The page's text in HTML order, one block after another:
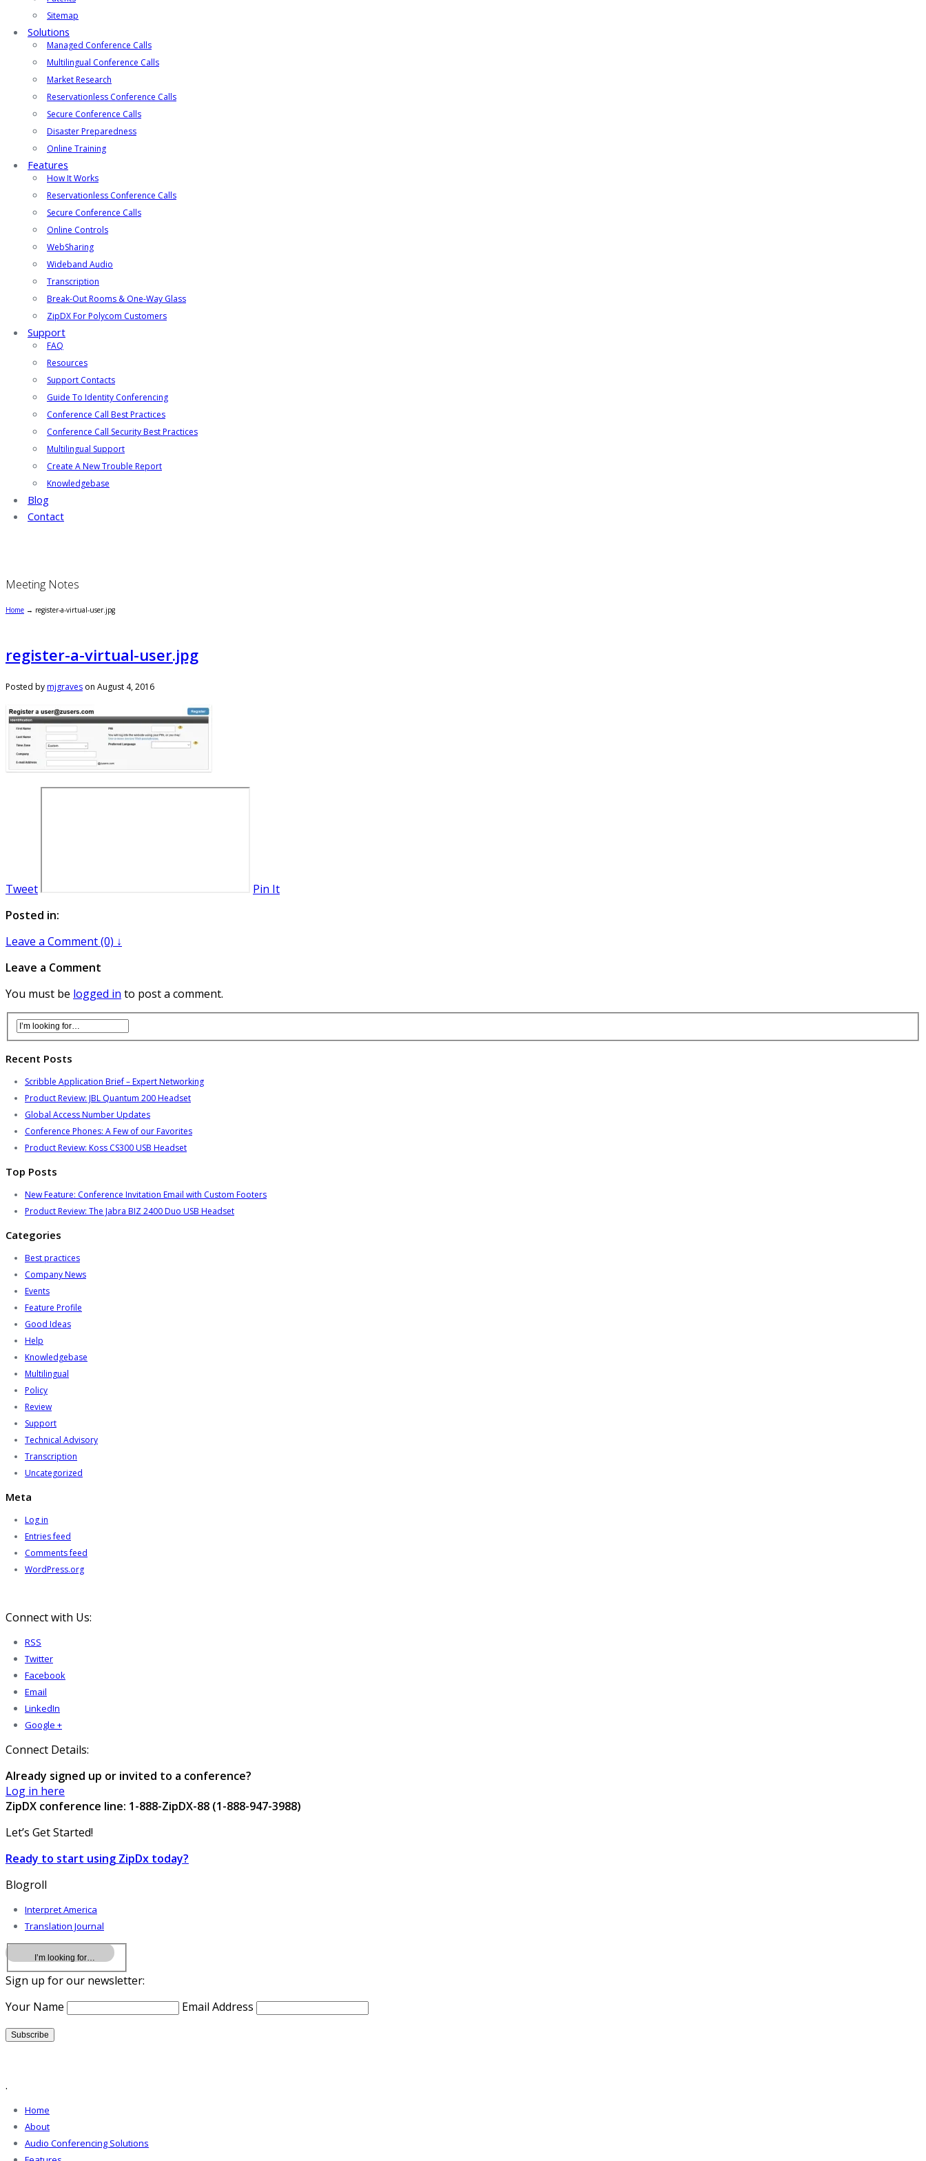
Sitemap
Solutions
Managed Conference Calls
Multilingual Conference Calls
Market Research
Reservationless Conference Calls
Secure Conference Calls
Disaster Preparedness
Online Training
Features
How It Works
Reservationless Conference Calls
Secure Conference Calls
Online Controls
WebSharing
Wideband Audio
Transcription
Break-Out Rooms & One-Way Glass
ZipDX For Polycom Customers
Support
FAQ
Resources
Support Contacts
Guide To Identity Conferencing
Conference Call Best Practices
Conference Call Security Best Practices
Multilingual Support
Create A New Trouble Report
Knowledgebase
Blog
Contact
Meeting Notes
Home → register-a-virtual-user.jpg
register-a-virtual-user.jpg
Posted bymjgraves on August 4, 2016
Tweet
Pin It
Posted in:
Leave a Comment (0) ↓
Leave a Comment
You must be logged in to post a comment.
Recent Posts
Scribble Application Brief – Expert Networking
Product Review: JBL Quantum 200 Headset
Global Access Number Updates
Conference Phones: A Few of our Favorites
Product Review: Koss CS300 USB Headset
Top Posts
New Feature: Conference Invitation Email with Custom Footers
Product Review: The Jabra BIZ 2400 Duo USB Headset
Categories
Best practices
Company News
Events
Feature Profile
Good Ideas
Help
Knowledgebase
Multilingual
Policy
Review
Support
Technical Advisory
Transcription
Uncategorized
Meta
Log in
Entries feed
Comments feed
WordPress.org
Connect with Us:
RSS
Twitter
Facebook
Email
LinkedIn
Google +
Connect Details:
Already signed up or invited to a conference?
Log in here
ZipDX conference line: 1-888-ZipDX-88 (1-888-947-3988)
Let’s Get Started!
Ready to start using ZipDx today?
Blogroll
Interpret America
Translation Journal
Sign up for our newsletter:
Your Name
Email Address
.
Home
About
Audio Conferencing Solutions